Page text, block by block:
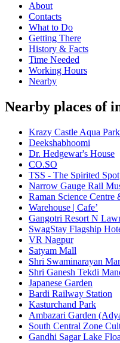
About
Contacts
What to Do
Getting There
History & Facts
Time Needed
Working Hours
Nearby
Nearby places of
Krazy Castle Aqua Park
Deekshabhoomi
Dr. Hedgewar's House
CO.SO
TSS - The Spirited Spot
Narrow Gauge Rail
Raman Science Centre
Warehouse | Cafe’
Gangotri Resort N
SwagStay Flagship
VR Nagpur
Satyam Mall
Shri Swaminarayan
Shri Ganesh Tekdi
Japanese Garden
Bardi Railway Station
Kasturchand Park
Ambazari Garden
South Central Zone
Gandhi Sagar Lake